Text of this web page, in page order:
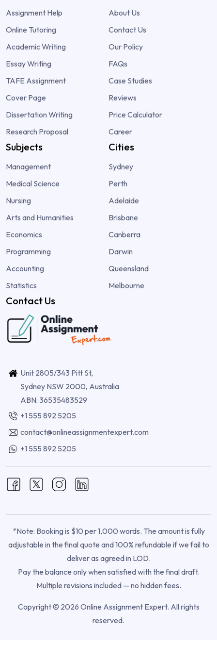
Assignment Help
Online Tutoring
Academic Writing
Essay Writing
TAFE Assignment
Cover Page
Dissertation Writing
Research Proposal
About Us
Contact Us
Our Policy
FAQs
Case Studies
Reviews
Price Calculator
Career
Subjects
Management
Medical Science
Nursing
Arts and Humanities
Economics
Programming
Accounting
Statistics
Cities
Sydney
Perth
Adelaide
Brisbane
Canberra
Darwin
Queensland
Melbourne
Contact Us
Unit 2805/343 Pitt St,
Sydney NSW 2000, Australia
ABN: 36535483529
+1 555 892 5205
contact@onlineassignmentexpert.com
+1 555 892 5205
*Note: Booking is $10 per 1,000 words. The amount is fully
adjustable in the final quote and 100% refundable if we fail to
deliver as agreed in LOD.
Pay the balance only when satisfied with the final draft.
Multiple revisions included — no hidden fees.
Copyright © 2026 Online Assignment Expert. All rights
reserved.